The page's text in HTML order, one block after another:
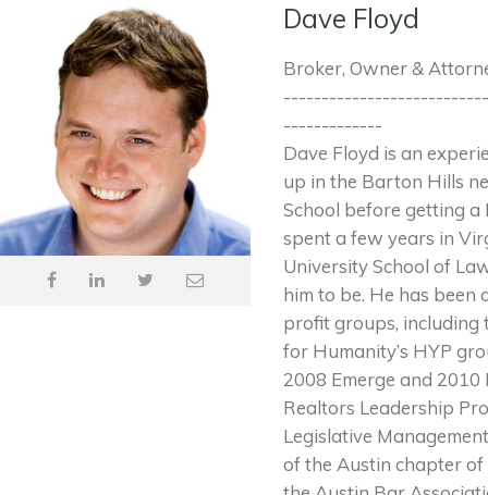
Dave Floyd
Broker, Owner &
-------------
Dave Floyd is an
up in the Barton Hills
School before getting a
spent a few years in
University School of
him to be. He has been
profit groups, including
for Humanity’s HYP
2008 Emerge and
Realtors Leadership
Legislative
of the Austin chapter of